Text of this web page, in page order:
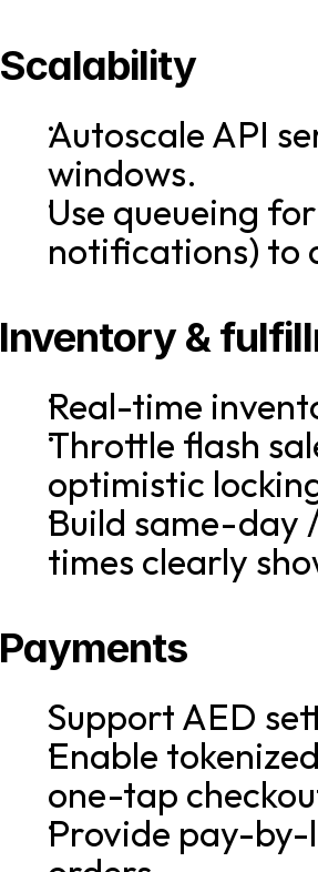
Scalability
Autoscale API
windows.
Use queueing
notifications) to
Inventory &
Real-time
Throttle flash
optimistic
Build same-day
times clearly
Payments
Support AED
Enable
one-tap
Provide pay-by-